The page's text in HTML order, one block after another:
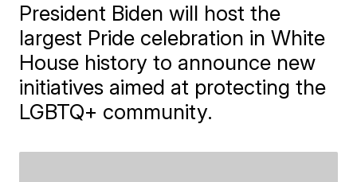
President Biden will host the
largest Pride celebration in White
House history to announce new
initiatives aimed at protecting the
LGBTQ+ community.